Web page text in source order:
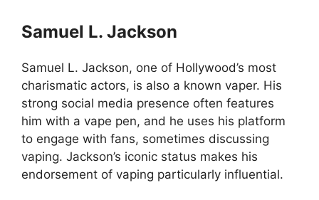
Samuel L. Jackson
Samuel L. Jackson, one of Hollywood’s most
charismatic actors, is also a known vaper. His
strong social media presence often features
him with a vape pen, and he uses his platform
to engage with fans, sometimes discussing
vaping. Jackson’s iconic status makes his
endorsement of vaping particularly influential.